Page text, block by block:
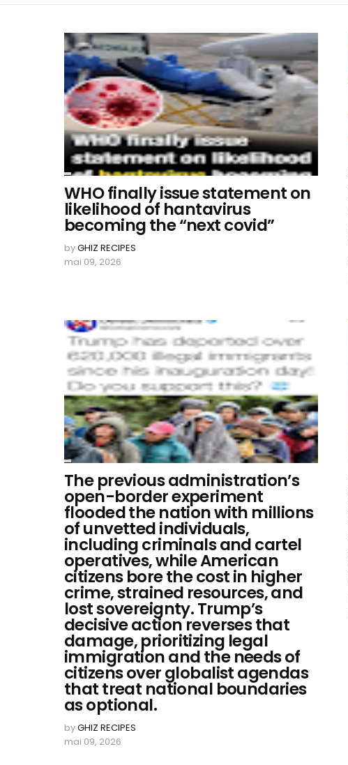
WHO finally issue statement on
likelihood of hantavirus
becoming the “next covid”
byGHIZ RECIPES
mai 09, 2026
The previous administration’s
open-border experiment
flooded the nation with millions
of unvetted individuals,
including criminals and cartel
operatives, while American
citizens bore the cost in higher
crime, strained resources, and
lost sovereignty. Trump’s
decisive action reverses that
damage, prioritizing legal
immigration and the needs of
citizens over globalist agendas
that treat national boundaries
as optional.
byGHIZ RECIPES
mai 09, 2026